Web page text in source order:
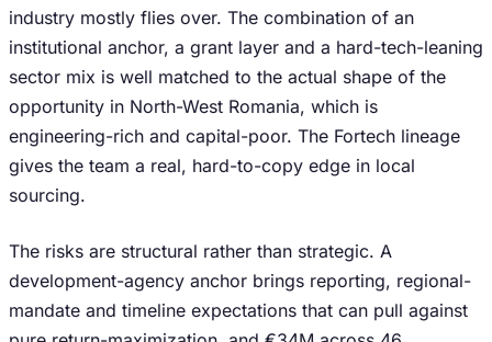
industry mostly flies over. The combination of an
institutional anchor, a grant layer and a hard-tech-leaning
sector mix is well matched to the actual shape of the
opportunity in North-West Romania, which is
engineering-rich and capital-poor. The Fortech lineage
gives the team a real, hard-to-copy edge in local
sourcing.
The risks are structural rather than strategic. A
development-agency anchor brings reporting, regional-
mandate and timeline expectations that can pull against